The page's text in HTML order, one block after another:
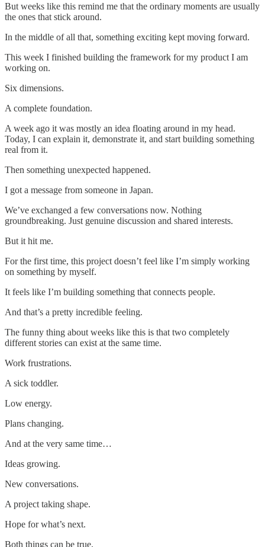
But weeks like this remind me that the ordinary moments are usually
the ones that stick around.
In the middle of all that, something exciting kept moving forward.
This week I finished building the framework for my product I am
working on.
Six dimensions.
A complete foundation.
A week ago it was mostly an idea floating around in my head.
Today, I can explain it, demonstrate it, and start building something
real from it.
Then something unexpected happened.
I got a message from someone in Japan.
We’ve exchanged a few conversations now. Nothing
groundbreaking. Just genuine discussion and shared interests.
But it hit me.
For the first time, this project doesn’t feel like I’m simply working
on something by myself.
It feels like I’m building something that connects people.
And that’s a pretty incredible feeling.
The funny thing about weeks like this is that two completely
different stories can exist at the same time.
Work frustrations.
A sick toddler.
Low energy.
Plans changing.
And at the very same time…
Ideas growing.
New conversations.
A project taking shape.
Hope for what’s next.
Both things can be true.